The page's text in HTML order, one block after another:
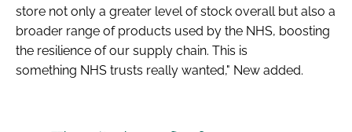
store not only a greater level of stock overall but also a
broader range of products used by the NHS, boosting
the resilience of our supply chain. This is
something NHS trusts really wanted," New added.